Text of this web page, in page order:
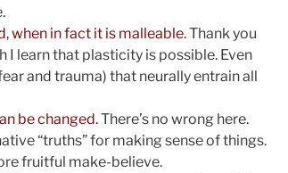
when in fact it is malleable.Thank you
I learn that plasticity is possible. Even
and trauma) that neurally entrain all
be changed.There’s no wrong here.
“truths” for making sense of things.
fruitful make-believe.